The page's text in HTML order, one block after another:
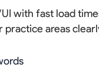
with fast load
areas